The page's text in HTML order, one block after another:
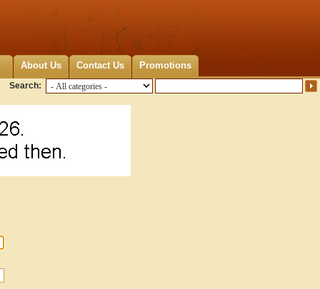
About Us Contact Us Promotions
Search: